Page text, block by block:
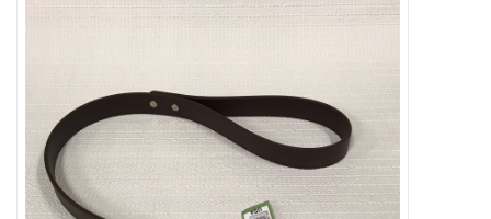
Clearance
Brands